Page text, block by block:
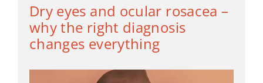
Dry eyes and ocular rosacea –
why the right diagnosis
changes everything